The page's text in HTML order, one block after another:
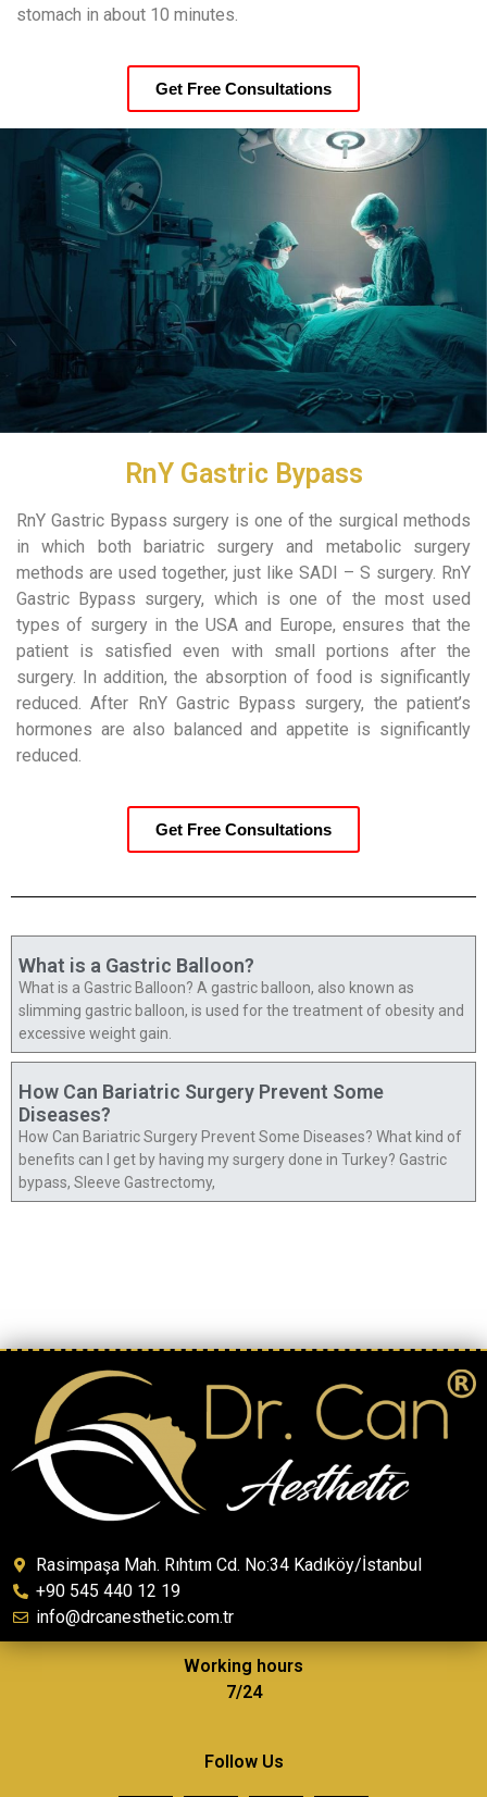
stomach in about 10 minutes.
Get Free Consultations
RnY Gastric Bypass
RnY Gastric Bypass surgery is one of the surgical methods
in which both bariatric surgery and metabolic surgery
methods are used together, just like SADI – S surgery. RnY
Gastric Bypass surgery, which is one of the most used
types of surgery in the USA and Europe, ensures that the
patient is satisfied even with small portions after the
surgery. In addition, the absorption of food is significantly
reduced. After RnY Gastric Bypass surgery, the patient’s
hormones are also balanced and appetite is significantly
reduced.
Get Free Consultations
What is a Gastric Balloon?
What is a Gastric Balloon? A gastric balloon, also known as
slimming gastric balloon, is used for the treatment of obesity and
excessive weight gain.
How Can Bariatric Surgery Prevent Some
Diseases?
How Can Bariatric Surgery Prevent Some Diseases? What kind of
benefits can I get by having my surgery done in Turkey? Gastric
bypass, Sleeve Gastrectomy,
Rasimpaşa Mah. Rıhtım Cd. No:34 Kadıköy/İstanbul
+90 545 440 12 19
info@drcanesthetic.com.tr
Working hours
7/24
Follow Us